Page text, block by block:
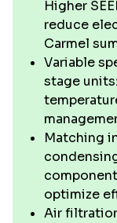
Higher
reduce
Carmel
Variable
stage
Matching
optimize
Air